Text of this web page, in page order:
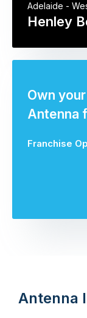
Henley
Adelaide -
Own
Antenna
Franchise
Antenna